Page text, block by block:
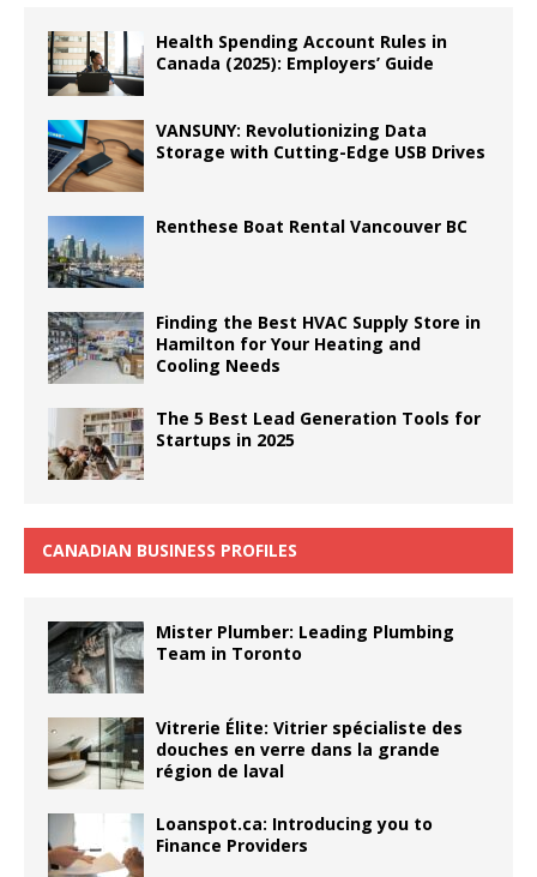
Health Spending Account Rules in
Canada (2025): Employers’ Guide
VANSUNY: Revolutionizing Data
Storage with Cutting-Edge USB Drives
Renthese Boat Rental Vancouver BC
Finding the Best HVAC Supply Store in
Hamilton for Your Heating and
Cooling Needs
The 5 Best Lead Generation Tools for
Startups in 2025
CANADIAN BUSINESS PROFILES
Mister Plumber: Leading Plumbing
Team in Toronto
Vitrerie Élite: Vitrier spécialiste des
douches en verre dans la grande
région de laval
Loanspot.ca: Introducing you to
Finance Providers